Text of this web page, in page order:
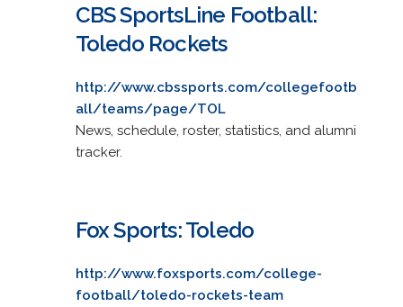
CBS SportsLine Football:
Toledo Rockets
http://www.cbssports.com/collegefootb
all/teams/page/TOL
News, schedule, roster, statistics, and alumni
tracker.
Fox Sports: Toledo
http://www.foxsports.com/college-
football/toledo-rockets-team